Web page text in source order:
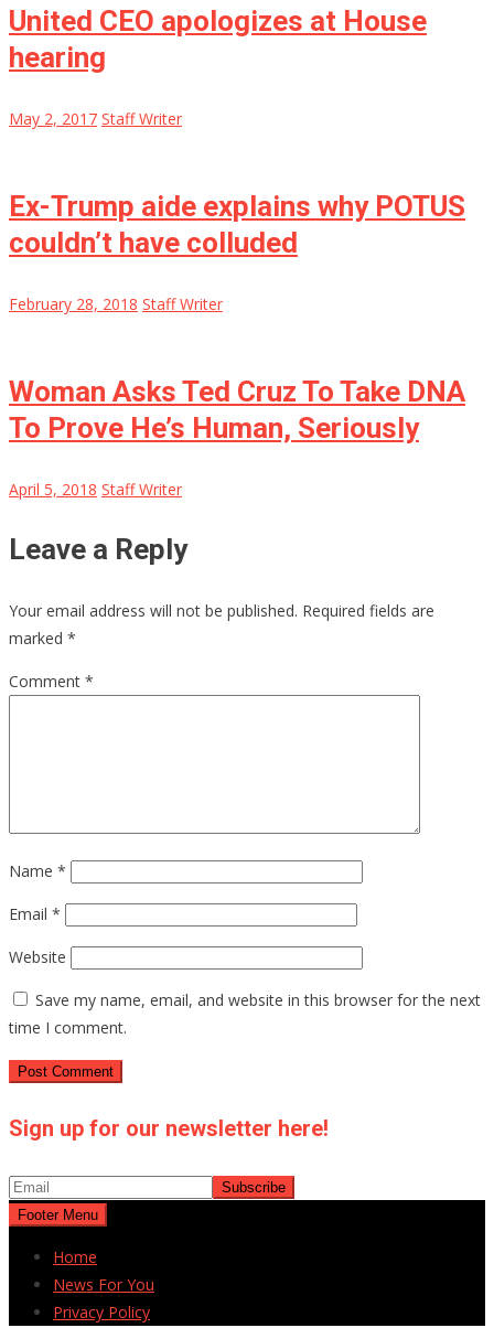
United CEO apologizes at House
hearing
May 2, 2017 Staff Writer
Ex-Trump aide explains why POTUS
couldn’t have colluded
February 28, 2018 Staff Writer
Woman Asks Ted Cruz To Take DNA
To Prove He’s Human, Seriously
April 5, 2018 Staff Writer
Leave a Reply
Your email address will not be published. Required fields are
marked *
Comment *
Name *
Email *
Website
Save my name, email, and website in this browser for the next
time I comment.
Sign up for our newsletter here!
Footer Menu
Home
News For You
Privacy Policy